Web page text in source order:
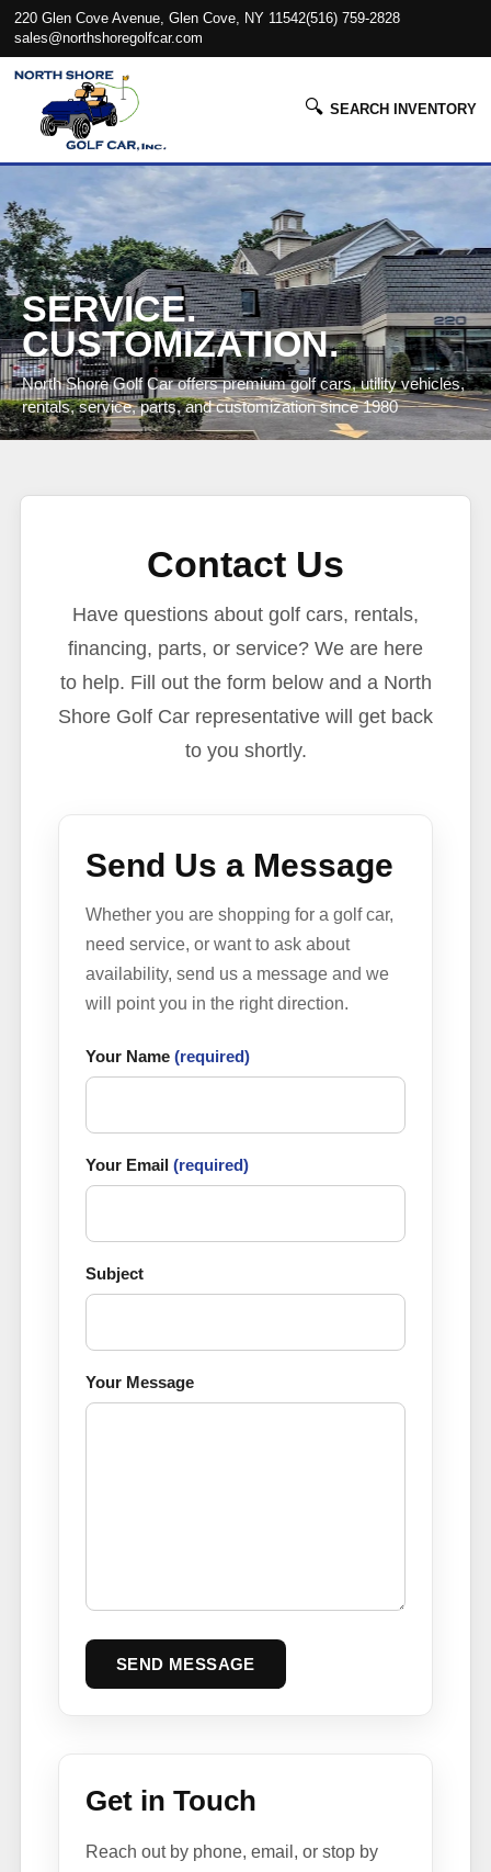
220 Glen Cove Avenue, Glen Cove, NY 11542(516) 759-2828
sales@northshoregolfcar.com
🔍 SEARCH INVENTORY
SERVICE.
CUSTOMIZATION.
North Shore Golf Car offers premium golf cars, utility vehicles,
rentals, service, parts, and customization since 1980
Contact Us
Have questions about golf cars, rentals,
financing, parts, or service? We are here
to help. Fill out the form below and a North
Shore Golf Car representative will get back
to you shortly.
Send Us a Message
Whether you are shopping for a golf car,
need service, or want to ask about
availability, send us a message and we
will point you in the right direction.
Your Name (required)
Your Email (required)
Subject
Your Message
SEND MESSAGE
Get in Touch
Reach out by phone, email, or stop by